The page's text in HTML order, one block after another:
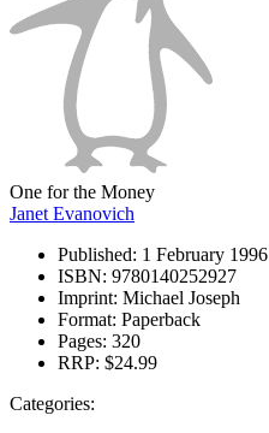
One for the Money
Janet Evanovich
Published: 1 February 1996
ISBN: 9780140252927
Imprint: Michael Joseph
Format: Paperback
Pages: 320
RRP: $24.99
Categories: